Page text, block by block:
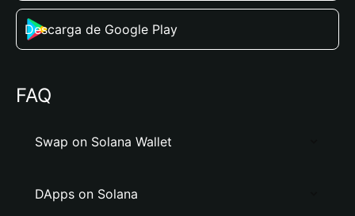
Descarga de Google Play
FAQ
Swap on Solana Wallet
DApps on Solana